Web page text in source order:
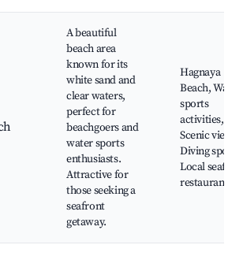
A beautiful
beach area
known for its
white sand and
clear waters,
perfect for
beachgoers and
water sports
enthusiasts.
Attractive for
those seeking a
seafront
getaway.
Hagnaya
Beach, Water
sports
activities,
Scenic views,
Diving spots,
Local seafood
restaurants